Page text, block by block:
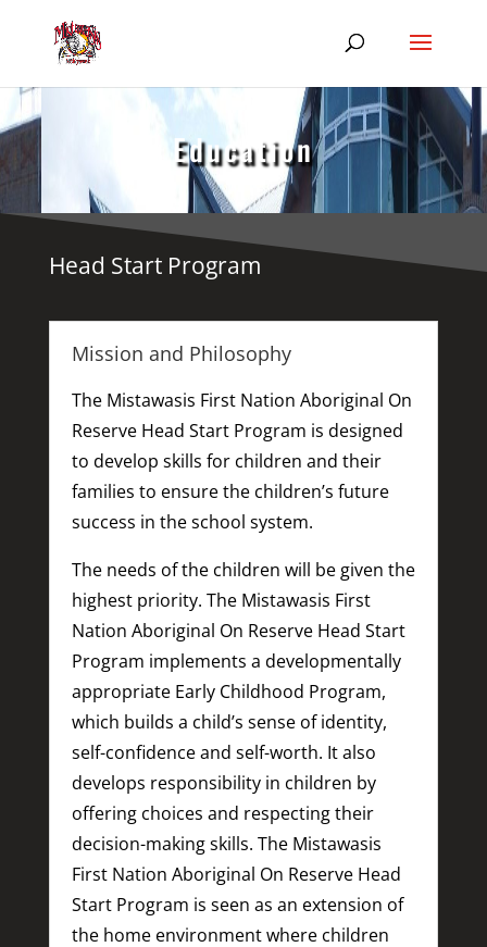
Education
Head Start Program
Mission and Philosophy
The Mistawasis First Nation Aboriginal On
Reserve Head Start Program is designed
to develop skills for children and their
families to ensure the children’s future
success in the school system.
The needs of the children will be given the
highest priority. The Mistawasis First
Nation Aboriginal On Reserve Head Start
Program implements a developmentally
appropriate Early Childhood Program,
which builds a child’s sense of identity,
self-confidence and self-worth. It also
develops responsibility in children by
offering choices and respecting their
decision-making skills. The Mistawasis
First Nation Aboriginal On Reserve Head
Start Program is seen as an extension of
the home environment where children